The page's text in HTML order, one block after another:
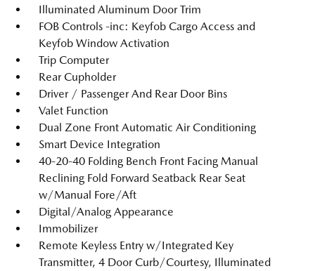
Illuminated Aluminum Door Trim
FOB Controls -inc: Keyfob Cargo Access and
Keyfob Window Activation
Trip Computer
Rear Cupholder
Driver / Passenger And Rear Door Bins
Valet Function
Dual Zone Front Automatic Air Conditioning
Smart Device Integration
40-20-40 Folding Bench Front Facing Manual
Reclining Fold Forward Seatback Rear Seat
w/Manual Fore/Aft
Digital/Analog Appearance
Immobilizer
Remote Keyless Entry w/Integrated Key
Transmitter, 4 Door Curb/Courtesy, Illuminated